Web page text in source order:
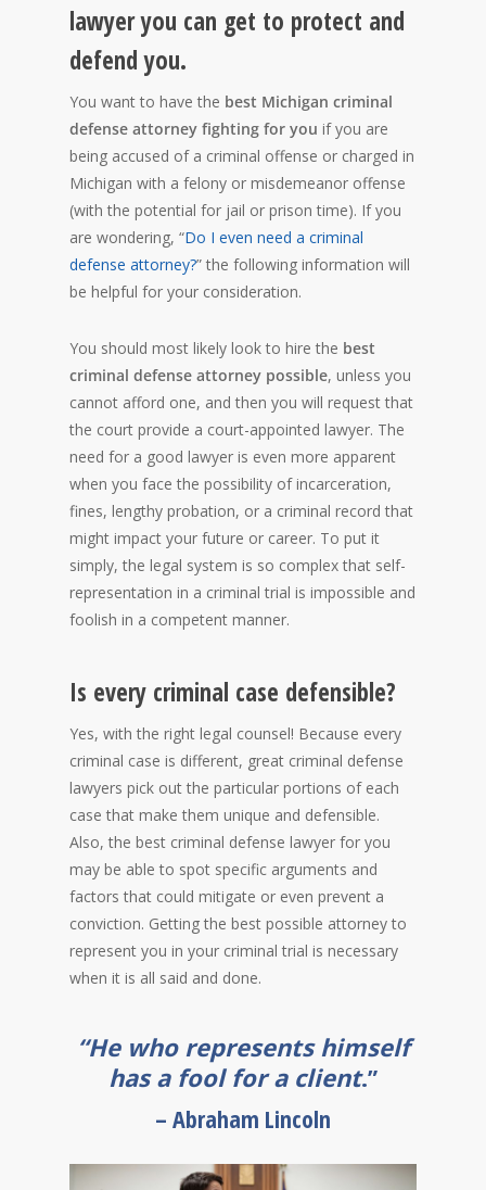
lawyer you can get to protect and
defend you.
You want to have the best Michigan criminal
defense attorney fighting for you if you are
being accused of a criminal offense or charged in
Michigan with a felony or misdemeanor offense
(with the potential for jail or prison time). If you
are wondering, “Do I even need a criminal
defense attorney?” the following information will
be helpful for your consideration.
You should most likely look to hire the best
criminal defense attorney possible, unless you
cannot afford one, and then you will request that
the court provide a court-appointed lawyer. The
need for a good lawyer is even more apparent
when you face the possibility of incarceration,
fines, lengthy probation, or a criminal record that
might impact your future or career. To put it
simply, the legal system is so complex that self-
representation in a criminal trial is impossible and
foolish in a competent manner.
Is every criminal case defensible?
Yes, with the right legal counsel! Because every
criminal case is different, great criminal defense
lawyers pick out the particular portions of each
case that make them unique and defensible.
Also, the best criminal defense lawyer for you
may be able to spot specific arguments and
factors that could mitigate or even prevent a
conviction. Getting the best possible attorney to
represent you in your criminal trial is necessary
when it is all said and done.
“He who represents himself
has a fool for a client.”
– Abraham Lincoln